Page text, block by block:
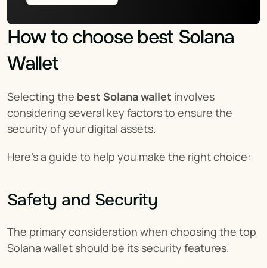
How to choose best Solana
Wallet
Selecting the best Solana wallet involves
considering several key factors to ensure the
security of your digital assets.
Here’s a guide to help you make the right choice:
Safety and Security
The primary consideration when choosing the top
Solana wallet should be its security features.